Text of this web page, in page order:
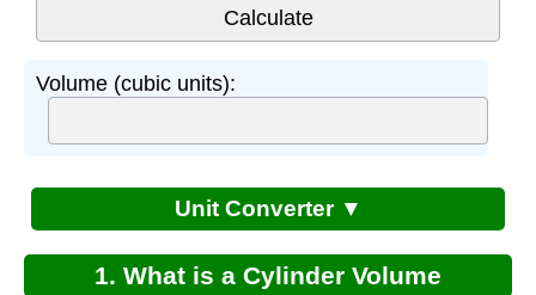
Volume (cubic units):
Unit Converter ▼
1. What is a Cylinder Volume